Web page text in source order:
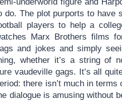
do. The plot purports to have
players to help a
Marx Brothers films
and jokes and simply
whether it’s a string of
vaudeville gags. It’s all
there isn’t much in
dialogue is amusing without